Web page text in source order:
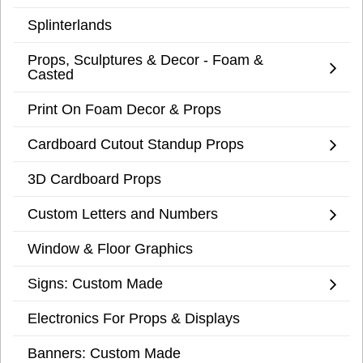
Splinterlands
Props, Sculptures & Decor - Foam &
Casted
Print On Foam Decor & Props
Cardboard Cutout Standup Props
3D Cardboard Props
Custom Letters and Numbers
Window & Floor Graphics
Signs: Custom Made
Electronics For Props & Displays
Banners: Custom Made